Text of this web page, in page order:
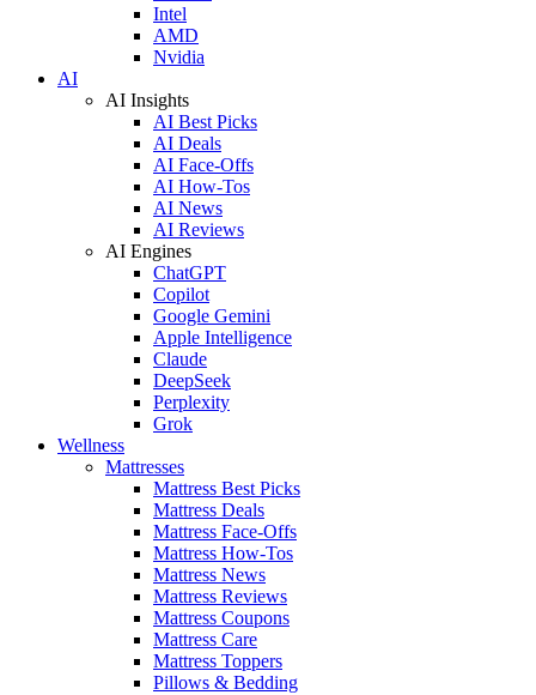
Intel
AMD
Nvidia
AI
AI Insights
AI Best Picks
AI Deals
AI Face-Offs
AI How-Tos
AI News
AI Reviews
AI Engines
ChatGPT
Copilot
Google Gemini
Apple Intelligence
Claude
DeepSeek
Perplexity
Grok
Wellness
Mattresses
Mattress Best Picks
Mattress Deals
Mattress Face-Offs
Mattress How-Tos
Mattress News
Mattress Reviews
Mattress Coupons
Mattress Care
Mattress Toppers
Pillows & Bedding